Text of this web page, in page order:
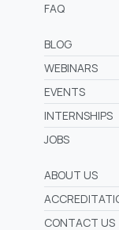
FAQ
BLOG
WEBINARS
EVENTS
INTERNSHIPS
JOBS
ABOUT US
CONTACT US